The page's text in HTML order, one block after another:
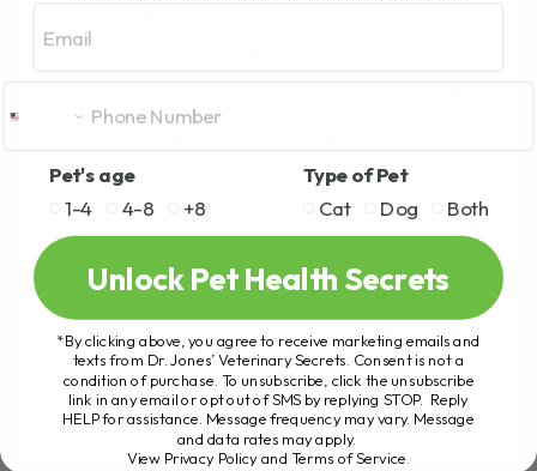
PETS: CAN DOGS OR
TO STAY SAFE AT HOME
BY DR. ANDREW JONES
MAY 11, 2026
2 COMMENTS
Parents Be Worried? An outbreak of
disease on a cruise ship recently led to
several people becoming[...]
READ MORE
Pet's age
1-4
4-8 +8
Type of Pet
Cat
Dog Both
Unlock Pet Health Secrets
*By clicking above, you agree to receive marketing emails and
texts from Dr. Jones’ Veterinary Secrets. Consent is not a
condition of purchase. To unsubscribe, click the unsubscribe
link in any email or opt out of SMS by replying STOP. Reply
HELP for assistance. Message frequency may vary. Message
and data rates may apply.
View Privacy Policy and Terms of Service.